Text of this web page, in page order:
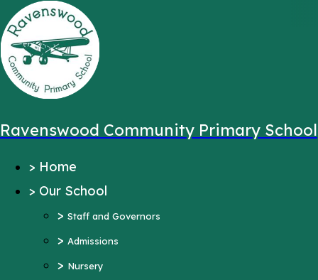
Message sent from:
Ravenswood Community Primary School
> Home
> Our School
> Staff and Governors
> Admissions
> Nursery
Main Pages
> Home
> Staff and Governors
> Admissions
> Nursery
> Safeguarding
> Statutory Information
Ofsted Reports